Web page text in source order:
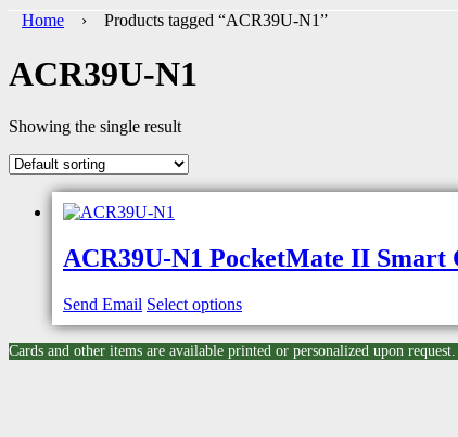
Home › Products tagged “ACR39U-N1”
ACR39U-N1
Showing the single result
ACR39U-N1 PocketMate II Smart
Send Email Select options
Cards and other items are available printed or personalized upon request.